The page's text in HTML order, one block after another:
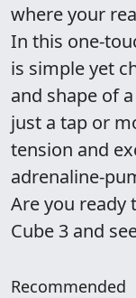
where your
In this one-
is simple yet
and shape of
just a tap or
tension and
adrenaline-
Are you ready
Cube 3 and
Recommended